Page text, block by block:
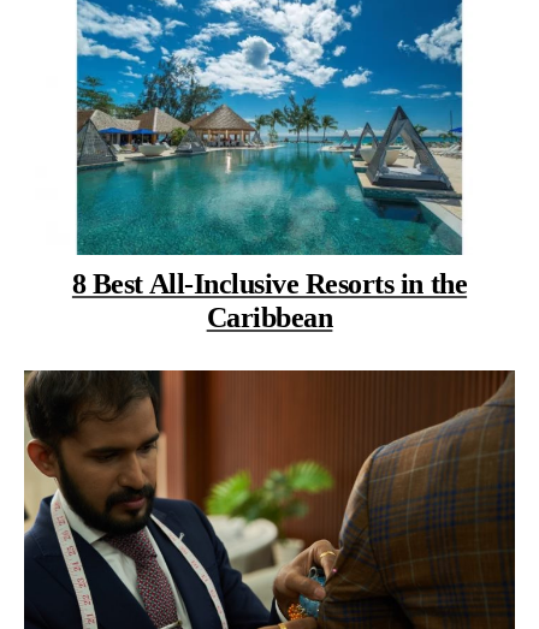
8 Best All-Inclusive Resorts in the
Caribbean